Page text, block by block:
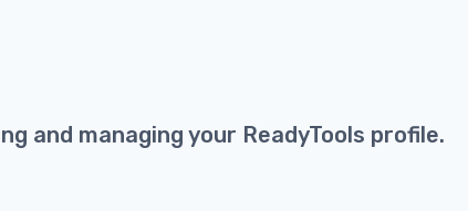
and managing your ReadyTools profile.